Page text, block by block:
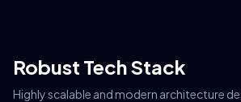
Robust Tech Stack
Highly scalable and modern architecture